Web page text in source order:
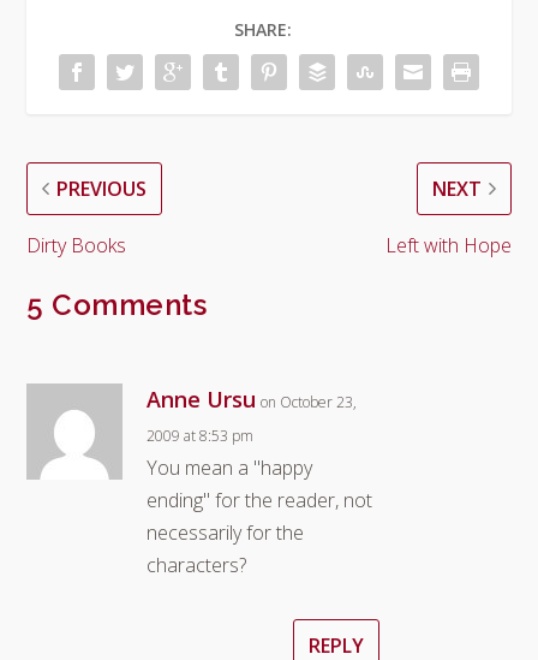
SHARE:
PREVIOUS
Dirty Books
NEXT
Left with Hope
5 Comments
Anne Ursu on October 23,
2009 at 8:53 pm
You mean a "happy
ending" for the reader, not
necessarily for the
characters?
REPLY